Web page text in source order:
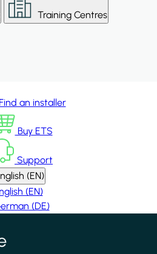
Training Centres
Find an installer
Buy ETS
Support
(EN)
(EN)
(DE)